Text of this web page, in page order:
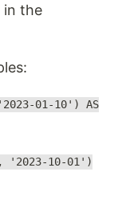
in the
01-10') AS
'2023-10-01')